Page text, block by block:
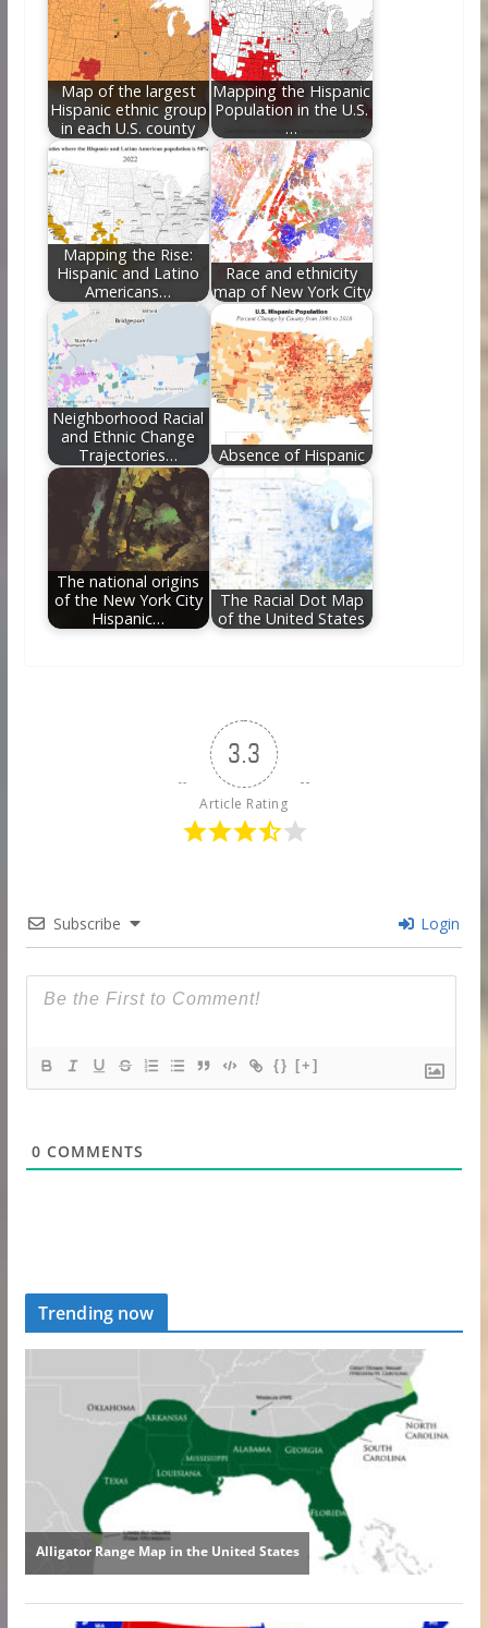
o
o
k
st t dI
n
Map of the largest
Hispanic ethnic group
in each U.S. county
Mapping the Hispanic
Population in the U.S.
…
Mapping the Rise:
Hispanic and Latino
Americans…
Race and ethnicity
map of New York City
Neighborhood Racial
and Ethnic Change
Trajectories…
Absence of Hispanic
The national origins
of the New York City
Hispanic…
The Racial Dot Map
of the United States
3.3
Article Rating
Subscribe Login
{} [+]
0 COMMENTS
Trending now